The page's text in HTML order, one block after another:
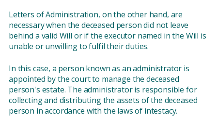
Letters of Administration, on the other hand, are
necessary when the deceased person did not leave
behind a valid Will or if the executor named in the Will is
unable or unwilling to fulfil their duties.
In this case, a person known as an administrator is
appointed by the court to manage the deceased
person's estate. The administrator is responsible for
collecting and distributing the assets of the deceased
person in accordance with the laws of intestacy.